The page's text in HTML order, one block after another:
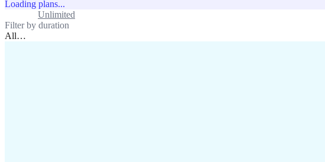
Loading plans...
Unlimited
Filter by duration
All…